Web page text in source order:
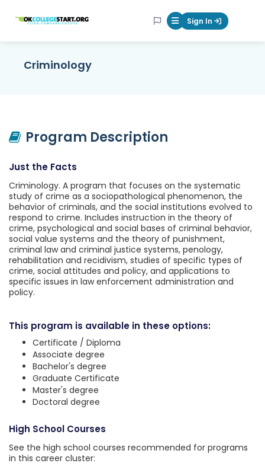
OKcollegestart Mobile Menu
Sign In
Criminology
Program Description
Just the Facts
Criminology. A program that focuses on the systematic
study of crime as a sociopathological phenomenon, the
behavior of criminals, and the social institutions evolved to
respond to crime. Includes instruction in the theory of
crime, psychological and social bases of criminal behavior,
social value systems and the theory of punishment,
criminal law and criminal justice systems, penology,
rehabilitation and recidivism, studies of specific types of
crime, social attitudes and policy, and applications to
specific issues in law enforcement administration and
policy.
This program is available in these options:
Certificate / Diploma
Associate degree
Bachelor's degree
Graduate Certificate
Master's degree
Doctoral degree
High School Courses
See the high school courses recommended for programs
in this career cluster: